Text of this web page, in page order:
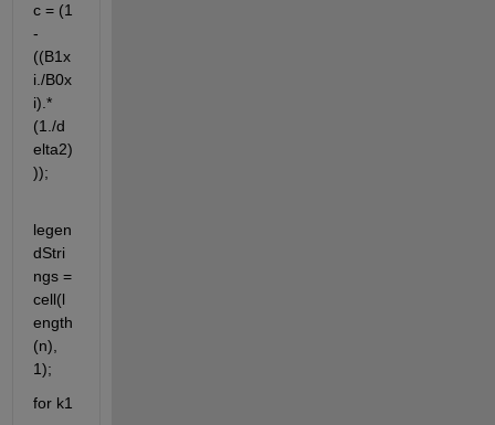
c = (1
-
((B1x
i./B0x
i).*
(1./d
elta2)
));
legen
dStri
ngs =
cell(l
ength
(n),
1);
for k1